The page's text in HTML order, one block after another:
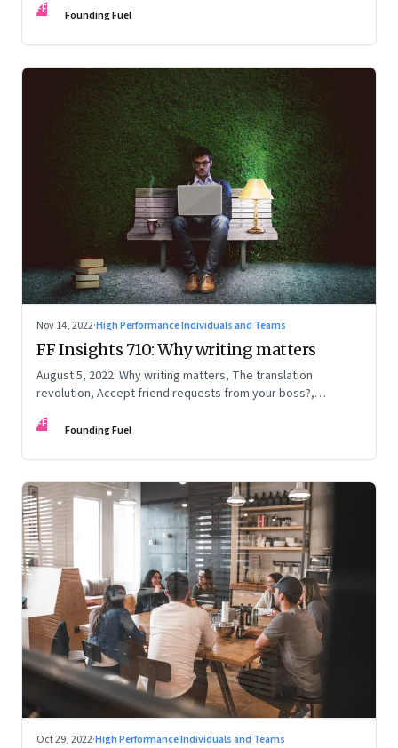
FF Founding Fuel
Nov 14, 2022·High Performance Individuals and Teams
FF Insights 710: Why writing matters
August 5, 2022: Why writing matters, The translation
revolution, Accept friend requests from your boss?,
FF Founding Fuel
Oct 29, 2022·High Performance Individuals and Teams